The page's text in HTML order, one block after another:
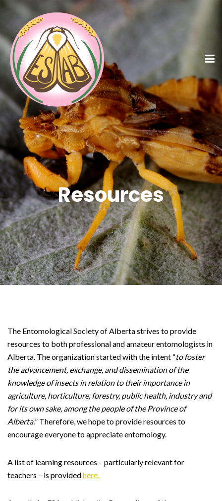
Resources
The Entomological Society of Alberta strives to provide
resources to both professional and amateur entomologists in
Alberta. The organization started with the intent “to foster
the advancement, exchange, and dissemination of the
knowledge of insects in relation to their importance in
agriculture, horticulture, forestry, public health, industry and
for its own sake, among the people of the Province of
Alberta.” Therefore, we hope to provide resources to
encourage everyone to appreciate entomology.
A list of learning resources – particularly relevant for
teachers – is providedhere.